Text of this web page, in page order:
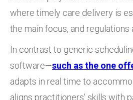
where timely care delivery is
the main focus, and regulations
In contrast to generic
software—such as the one
adapts in real time to
aligns practitioners' skills with